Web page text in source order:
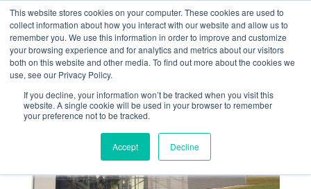
This website stores cookies on your computer. These cookies are used to
collect information about how you interact with our website and allow us to
remember you. We use this information in order to improve and customize
your browsing experience and for analytics and metrics about our visitors
both on this website and other media. To find out more about the cookies we
use, see our Privacy Policy.
If you decline, your information won’t be tracked when you visit this
website. A single cookie will be used in your browser to remember
your preference not to be tracked.
Accept Decline